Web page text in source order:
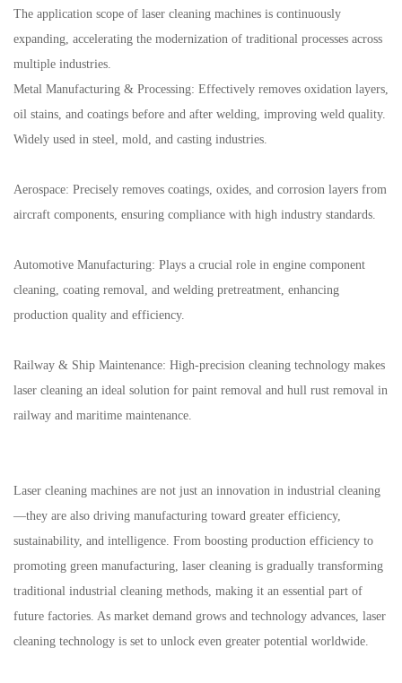
The application scope of laser cleaning machines is continuously
expanding, accelerating the modernization of traditional processes across
multiple industries.
Metal Manufacturing & Processing: Effectively removes oxidation layers,
oil stains, and coatings before and after welding, improving weld quality.
Widely used in steel, mold, and casting industries.
Aerospace: Precisely removes coatings, oxides, and corrosion layers from
aircraft components, ensuring compliance with high industry standards.
Automotive Manufacturing: Plays a crucial role in engine component
cleaning, coating removal, and welding pretreatment, enhancing
production quality and efficiency.
Railway & Ship Maintenance: High-precision cleaning technology makes
laser cleaning an ideal solution for paint removal and hull rust removal in
railway and maritime maintenance.
Laser cleaning machines are not just an innovation in industrial cleaning
—they are also driving manufacturing toward greater efficiency,
sustainability, and intelligence. From boosting production efficiency to
promoting green manufacturing, laser cleaning is gradually transforming
traditional industrial cleaning methods, making it an essential part of
future factories. As market demand grows and technology advances, laser
cleaning technology is set to unlock even greater potential worldwide.